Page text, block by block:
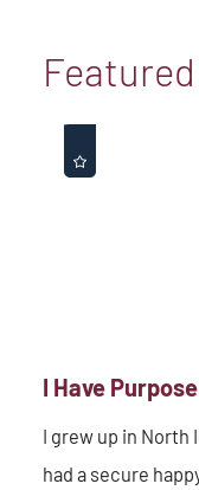
I Have Purpose
I grew up in North
had a secure